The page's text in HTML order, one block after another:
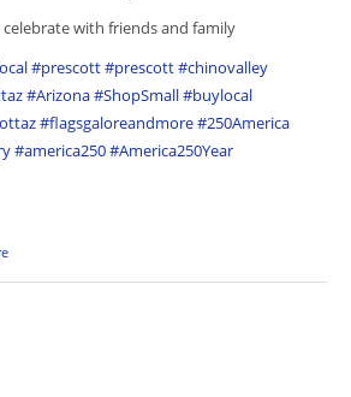
with friends and family
#prescott#prescott#chinovalley
#Arizona#ShopSmall#buylocal
#flagsgaloreandmore#250America
#america250#America250Year